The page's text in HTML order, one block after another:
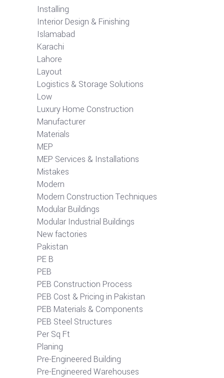
Installing
Interior Design & Finishing
Islamabad
Karachi
Lahore
Layout
Logistics & Storage Solutions
Low
Luxury Home Construction
Manufacturer
Materials
MEP
MEP Services & Installations
Mistakes
Modern
Modern Construction Techniques
Modular Buildings
Modular Industrial Buildings
New factories
Pakistan
PE B
PEB
PEB Construction Process
PEB Cost & Pricing in Pakistan
PEB Materials & Components
PEB Steel Structures
Per Sq Ft
Planing
Pre-Engineered Building
Pre-Engineered Warehouses